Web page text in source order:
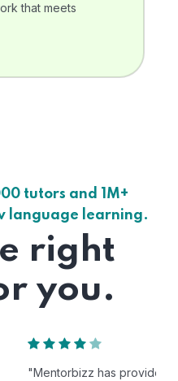
that meets
tutors and 1M+
language learning.
right
you.
child with a flexible and